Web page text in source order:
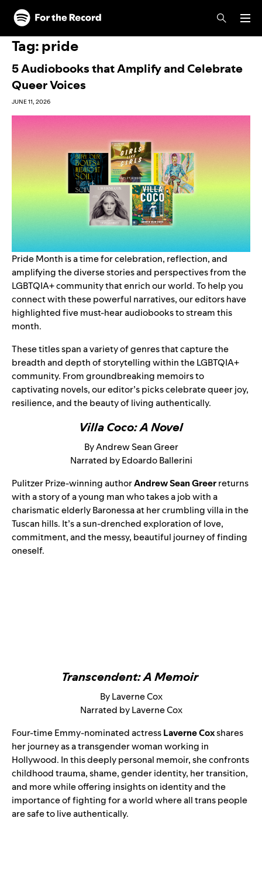
Skip to main content
Skip to footer
Tag:pride
5 Audiobooks that Amplify and Celebrate
Queer Voices
JUNE 11, 2026
Pride Month is a time for celebration, reflection, and
amplifying the diverse stories and perspectives from the
LGBTQIA+ community that enrich our world. To help you
connect with these powerful narratives, our editors have
highlighted five must-hear audiobooks to stream this
month.
These titles span a variety of genres that capture the
breadth and depth of storytelling within the LGBTQIA+
community. From groundbreaking memoirs to
captivating novels, our editor’s picks celebrate queer joy,
resilience, and the beauty of living authentically.
Villa Coco: A Novel
By Andrew Sean Greer
Narrated by Edoardo Ballerini
Pulitzer Prize-winning authorAndrew Sean Greerreturns
with a story of a young man who takes a job with a
charismatic elderly Baronessa at her crumbling villa in the
Tuscan hills. It’s a sun-drenched exploration of love,
commitment, and the messy, beautiful journey of finding
oneself.
Transcendent: A Memoir
By Laverne Cox
Narrated by Laverne Cox
Four-time Emmy-nominated actressLaverne Coxshares
her journey as a transgender woman working in
Hollywood. In this deeply personal memoir, she confronts
childhood trauma, shame, gender identity, her transition,
and more while offering insights on identity and the
importance of fighting for a world where all trans people
are safe to live authentically.